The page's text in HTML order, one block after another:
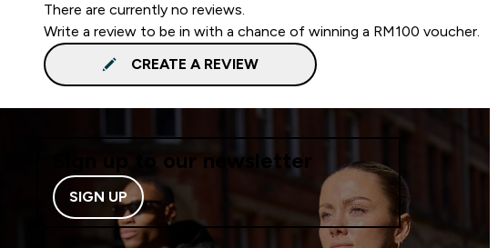
There are currently no reviews.
Write a review to be in with a chance of winning a RM100 voucher.
CREATE A REVIEW
Sign up to our newsletter
SIGN UP